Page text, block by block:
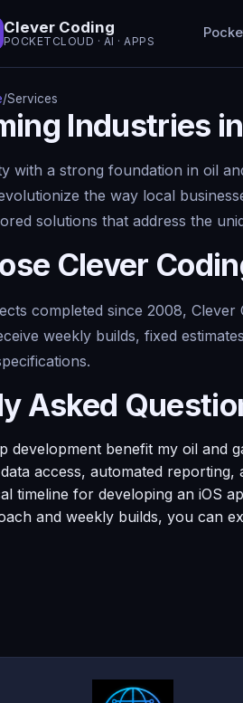
Clever Coding
POCKETCLOUD · AI · APPS
/Services
Industries
with a strong foundation in oil
the way local
solutions that address the
Clever
completed since 2008,
weekly builds, fixed
Asked
development benefit my oil and
access, automated reporting,
timeline for developing an iOS
and weekly builds, you can